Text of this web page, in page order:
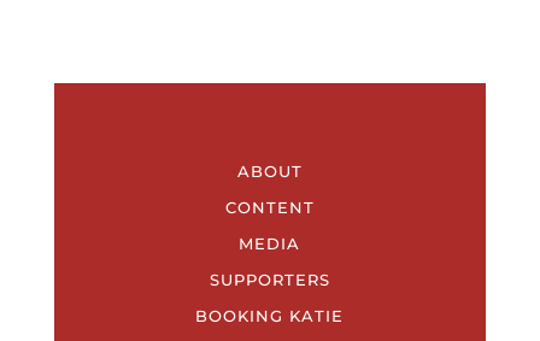
ABOUT
CONTENT
MEDIA
SUPPORTERS
BOOKING KATIE